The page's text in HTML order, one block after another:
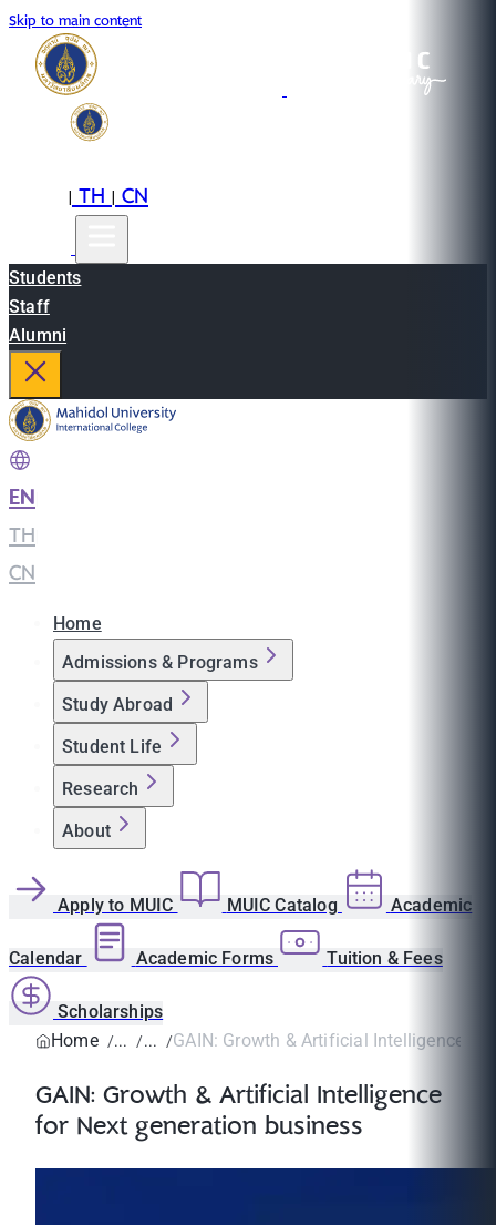
Skip to main content
|TH|CN
Students
Staff
Alumni
EN
TH
CN
Home
Admissions & Programs
Study Abroad
Student Life
Research
About
Apply to MUIC MUIC Catalog Academic
Calendar Academic Forms Tuition & Fees
Scholarships
Home
GAIN: Growth & Artificial Intelligence for
GAIN: Growth & Artificial Intelligence
for Next generation business